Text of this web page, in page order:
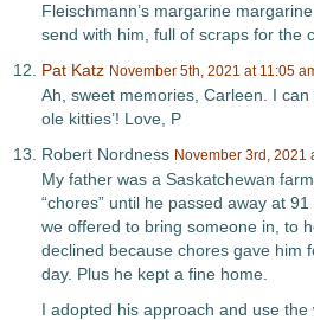
Fleischmann’s margarine
send with him, full of scraps for the
Pat Katz November 5th, 2021 at 11:05
Ah, sweet memories, Carleen. I can
ole kitties’! Love, P
Robert Nordness November 3rd, 2021
My father was a Saskatchewan
“chores” until he passed away at
we offered to bring someone in, to
declined because chores gave him
day. Plus he kept a fine home.
I adopted his approach and use the